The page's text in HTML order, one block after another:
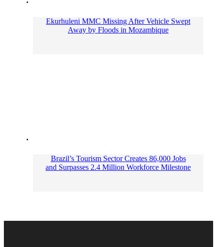
Ekurhuleni MMC Missing After Vehicle Swept
Away by Floods in Mozambique
Brazil’s Tourism Sector Creates 86,000 Jobs
and Surpasses 2.4 Million Workforce Milestone